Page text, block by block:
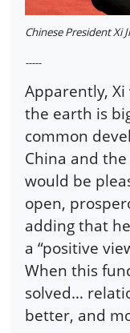
Chinese President Xi
-----
Apparently,
the earth is
common
China and
would be
open,
adding that
a “positive
When this
solved…
better, and